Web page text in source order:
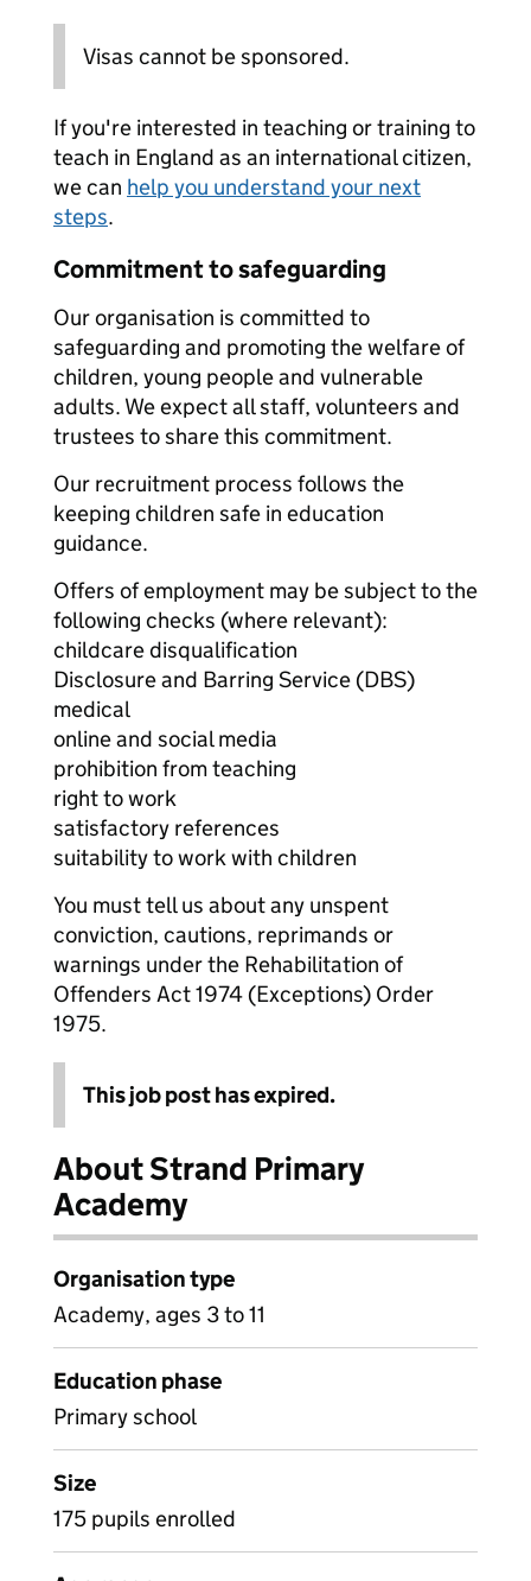
Visas cannot be sponsored.
If you're interested in teaching or training to
teach in England as an international citizen,
we can help you understand your next
steps.
Commitment to safeguarding
Our organisation is committed to
safeguarding and promoting the welfare of
children, young people and vulnerable
adults. We expect all staff, volunteers and
trustees to share this commitment.
Our recruitment process follows the
keeping children safe in education
guidance.
Offers of employment may be subject to the
following checks (where relevant):
childcare disqualification
Disclosure and Barring Service (DBS)
medical
online and social media
prohibition from teaching
right to work
satisfactory references
suitability to work with children
You must tell us about any unspent
conviction, cautions, reprimands or
warnings under the Rehabilitation of
Offenders Act 1974 (Exceptions) Order
1975.
This job post has expired.
About Strand Primary
Academy
Organisation type
Academy, ages 3 to 11
Education phase
Primary school
Size
175 pupils enrolled